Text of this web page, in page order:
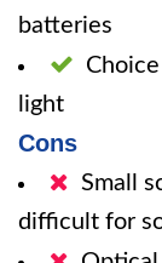
batteries
light
Cons
Small
difficult for